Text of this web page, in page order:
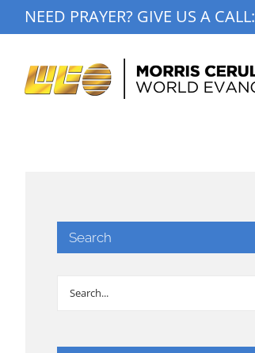
to
NEED PRAYER? GIVE US A CALL:
Search